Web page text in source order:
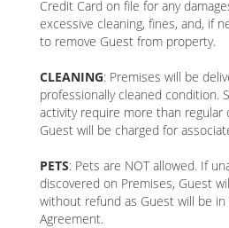
Credit Card on file for any
excessive cleaning, fines, and, if
to remove Guest from property.
CLEANING: Premises will be
professionally cleaned condition.
activity require more than regular
Guest will be charged for
PETS: Pets are NOT allowed. If
discovered on Premises, Guest
without refund as Guest will be
Agreement.